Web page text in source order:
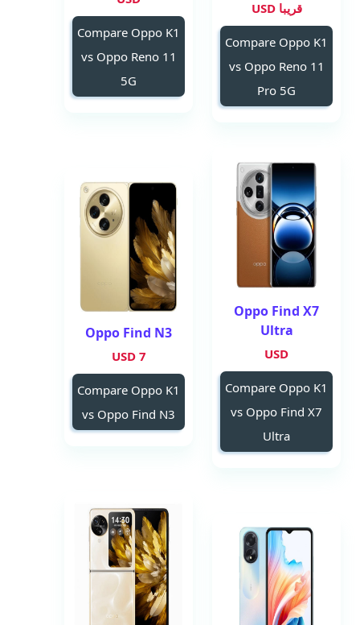
قريبا USD
Compare Oppo K1
vs Oppo Reno 11
Pro 5G
Compare Oppo K1
vs Oppo Reno 11
5G
Oppo Find X7
Ultra
USD
Compare Oppo K1
vs Oppo Find X7
Ultra
Oppo Find N3
7 USD
Compare Oppo K1
vs Oppo Find N3